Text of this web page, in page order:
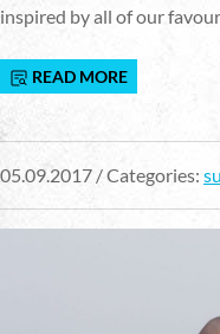
inspired by all of our
READ MORE
05.09.2017 / Categories: